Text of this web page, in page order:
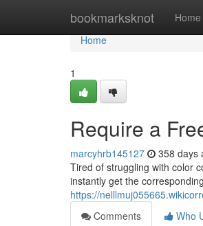
bookmarksknot Home
Home
Home
1
Require a
marcyhrb145127 358 days
Tired of struggling with color
instantly get the
https://
Comments
Who